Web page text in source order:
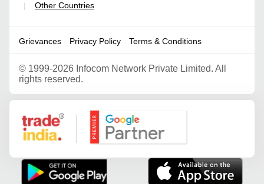
Other Countries
Grievances Privacy Policy Terms & Conditions
© 1999-2026 Infocom Network Private Limited. All
rights reserved.
Google Partner